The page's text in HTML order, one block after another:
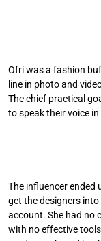
Ofri was a fashion
line in photo and
The chief practical
to speak their voice
The influencer
get the designers
account. She had no
with no effective